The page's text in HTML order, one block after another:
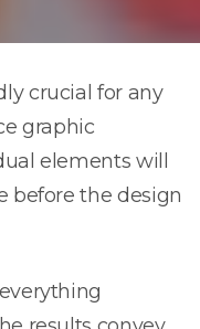
crucial for any
graphic
elements will
before the design